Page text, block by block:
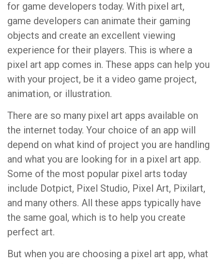
for game developers today. With pixel art,
game developers can animate their gaming
objects and create an excellent viewing
experience for their players. This is where a
pixel art app comes in. These apps can help you
with your project, be it a video game project,
animation, or illustration.
There are so many pixel art apps available on
the internet today. Your choice of an app will
depend on what kind of project you are handling
and what you are looking for in a pixel art app.
Some of the most popular pixel arts today
include Dotpict, Pixel Studio, Pixel Art, Pixilart,
and many others. All these apps typically have
the same goal, which is to help you create
perfect art.
But when you are choosing a pixel art app, what